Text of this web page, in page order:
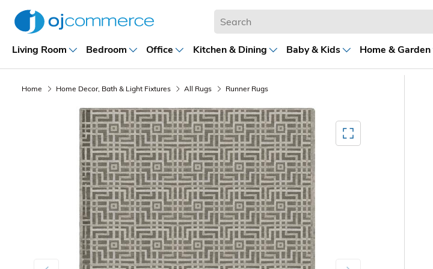
Living Room Bedroom Office Kitchen & Dining Baby & Kids Home & Garden
Home Home Decor, Bath & Light Fixtures All Rugs Runner Rugs
Mediagallery FullScreen